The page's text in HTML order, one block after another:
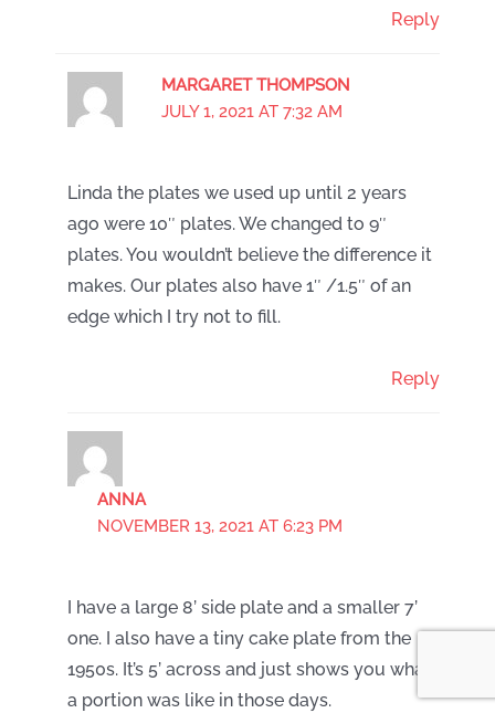
Reply
MARGARET THOMPSON
JULY 1, 2021 AT 7:32 AM
Linda the plates we used up until 2 years
ago were 10″ plates. We changed to 9″
plates. You wouldn’t believe the difference it
makes. Our plates also have 1″ /1.5″ of an
edge which I try not to fill.
Reply
ANNA
NOVEMBER 13, 2021 AT 6:23 PM
I have a large 8’ side plate and a smaller 7’
one. I also have a tiny cake plate from the
1950s. It’s 5’ across and just shows you what
a portion was like in those days.